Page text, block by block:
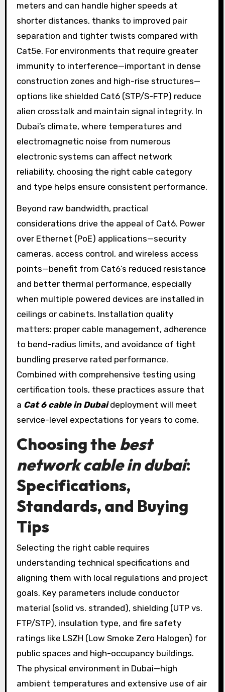
meters and can handle higher speeds at
shorter distances, thanks to improved pair
separation and tighter twists compared with
Cat5e. For environments that require greater
immunity to interference—important in dense
construction zones and high-rise structures—
options like shielded Cat6 (STP/S-FTP) reduce
alien crosstalk and maintain signal integrity. In
Dubai’s climate, where temperatures and
electromagnetic noise from numerous
electronic systems can affect network
reliability, choosing the right cable category
and type helps ensure consistent performance.
Beyond raw bandwidth, practical
considerations drive the appeal of Cat6. Power
over Ethernet (PoE) applications—security
cameras, access control, and wireless access
points—benefit from Cat6’s reduced resistance
and better thermal performance, especially
when multiple powered devices are installed in
ceilings or cabinets. Installation quality
matters: proper cable management, adherence
to bend-radius limits, and avoidance of tight
bundling preserve rated performance.
Combined with comprehensive testing using
certification tools, these practices assure that
a Cat 6 cable in Dubaideployment will meet
service-level expectations for years to come.
Choosing the best
network cable in dubai:
Specifications,
Standards, and Buying
Tips
Selecting the right cable requires
understanding technical specifications and
aligning them with local regulations and project
goals. Key parameters include conductor
material (solid vs. stranded), shielding (UTP vs.
FTP/STP), insulation type, and fire safety
ratings like LSZH (Low Smoke Zero Halogen) for
public spaces and high-occupancy buildings.
The physical environment in Dubai—high
ambient temperatures and extensive use of air